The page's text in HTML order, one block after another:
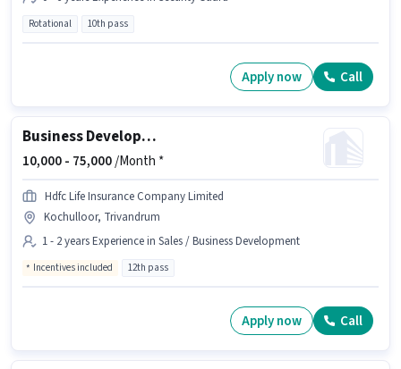
Rotational 10th pass
Apply now Call
Business Development Manager
10,000 - 75,000/Month *
Hdfc Life Insurance Company Limited
Kochulloor, Trivandrum
1 - 2 years Experience in Sales / Business Development
Incentives included 12th pass
Apply now Call